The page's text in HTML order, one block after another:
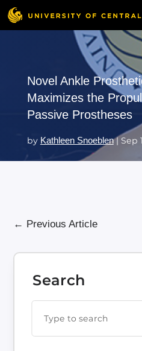
Novel Ankle
Maximizes the
Passive Prostheses
by Kathleen Snoeblen| Sep
← Previous Article
Search